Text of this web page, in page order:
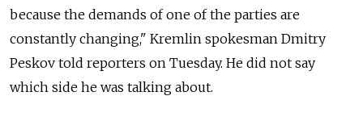
because the demands of one of the parties are
constantly changing," Kremlin spokesman Dmitry
Peskov told reporters on Tuesday. He did not say
which side he was talking about.